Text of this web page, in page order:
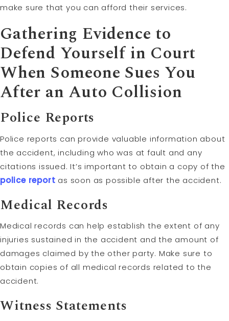
make sure that you can afford their services.
Gathering Evidence to
Defend Yourself in Court
When Someone Sues You
After an Auto Collision
Police Reports
Police reports can provide valuable information about
the accident, including who was at fault and any
citations issued. It’s important to obtain a copy of the
police report as soon as possible after the accident.
Medical Records
Medical records can help establish the extent of any
injuries sustained in the accident and the amount of
damages claimed by the other party. Make sure to
obtain copies of all medical records related to the
accident.
Witness Statements